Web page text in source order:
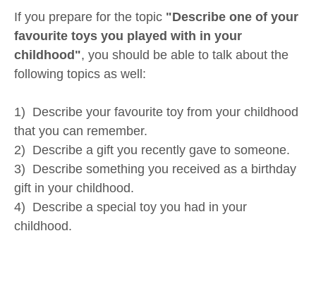
If you prepare for the topic "Describe one of your
favourite toys you played with in your
childhood", you should be able to talk about the
following topics as well:
1) Describe your favourite toy from your childhood
that you can remember.
2) Describe a gift you recently gave to someone.
3) Describe something you received as a birthday
gift in your childhood.
4) Describe a special toy you had in your
childhood.